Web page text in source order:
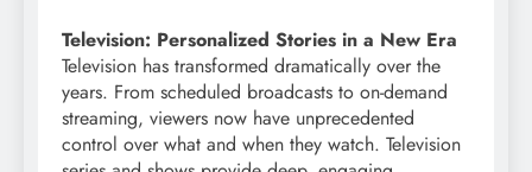
Television: Personalized Stories in a New Era
Television has transformed dramatically over the
years. From scheduled broadcasts to on-demand
streaming, viewers now have unprecedented
control over what and when they watch. Television